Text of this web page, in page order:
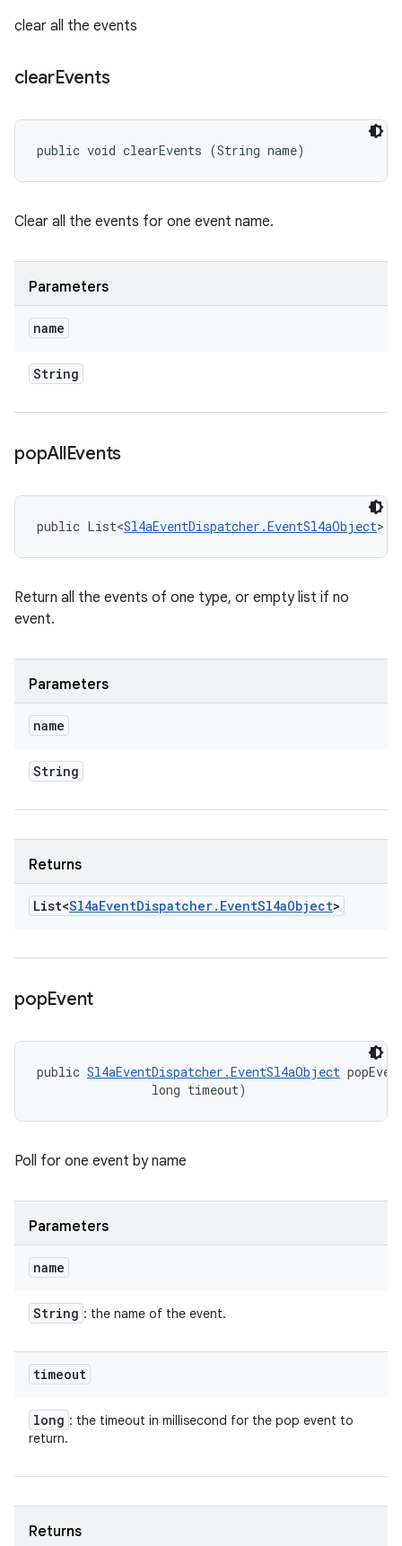
clear all the events
clearEvents
public void clearEvents (String name)
Clear all the events for one event name.
Parameters
name
String
popAllEvents
public List<Sl4aEventDispatcher.EventSl4aObject>
Return all the events of one type, or empty list if no
event.
Parameters
name
String
Returns
List<Sl4aEventDispatcher. EventSl4aObject>
popEvent
public Sl4aEventDispatcher.EventSl4aObject
                long timeout)
Poll for one event by name
Parameters
name
String : the name of the event.
timeout
long : the timeout in millisecond for the pop event to
return.
Returns